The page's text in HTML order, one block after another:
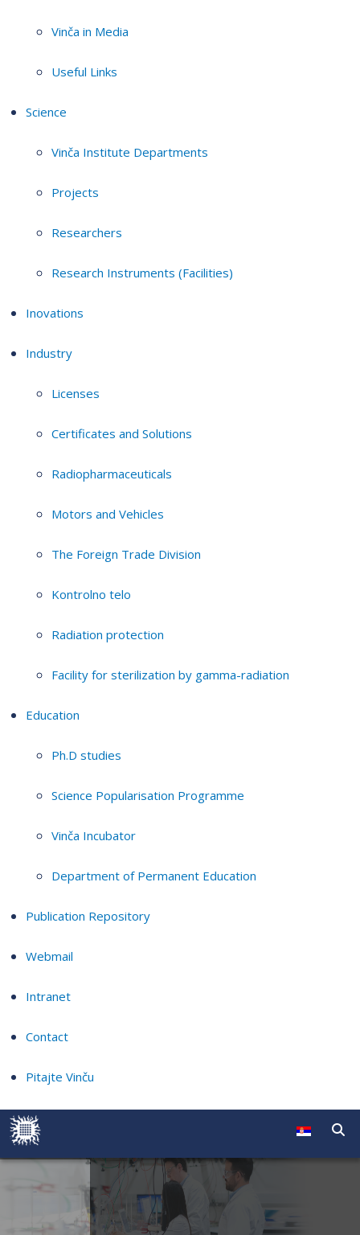
Vinča in Media
Useful Links
Science
Vinča Institute Departments
Projects
Researchers
Research Instruments (Facilities)
Inovations
Industry
Licenses
Certificates and Solutions
Radiopharmaceuticals
Motors and Vehicles
The Foreign Trade Division
Kontrolno telo
Radiation protection
Facility for sterilization by gamma-radiation
Education
Ph.D studies
Science Popularisation Programme
Vinča Incubator
Department of Permanent Education
Publication Repository
Webmail
Intranet
Contact
Pitajte Vinču